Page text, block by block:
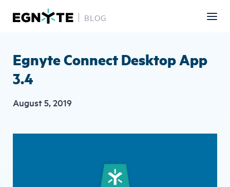
main
content
BLOG
Egnyte Connect Desktop App
3.4
August 5, 2019